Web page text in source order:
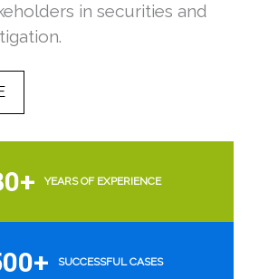
in securities and
YEARS OF EXPERIENCE
SUCCESSFUL CASES